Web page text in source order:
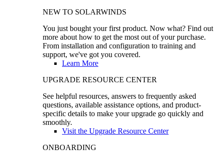
NEW TO SOLARWINDS
You just bought your first product. Now what? Find out
more about how to get the most out of your purchase.
From installation and configuration to training and
support, we've got you covered.
Learn More
UPGRADE RESOURCE CENTER
See helpful resources, answers to frequently asked
questions, available assistance options, and product-
specific details to make your upgrade go quickly and
smoothly.
Visit the Upgrade Resource Center
ONBOARDING